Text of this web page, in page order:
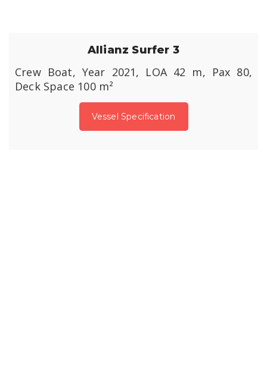
Allianz Surfer 3
Crew Boat, Year 2021, LOA 42 m, Pax 80,
Deck Space 100 m²
Vessel Specification